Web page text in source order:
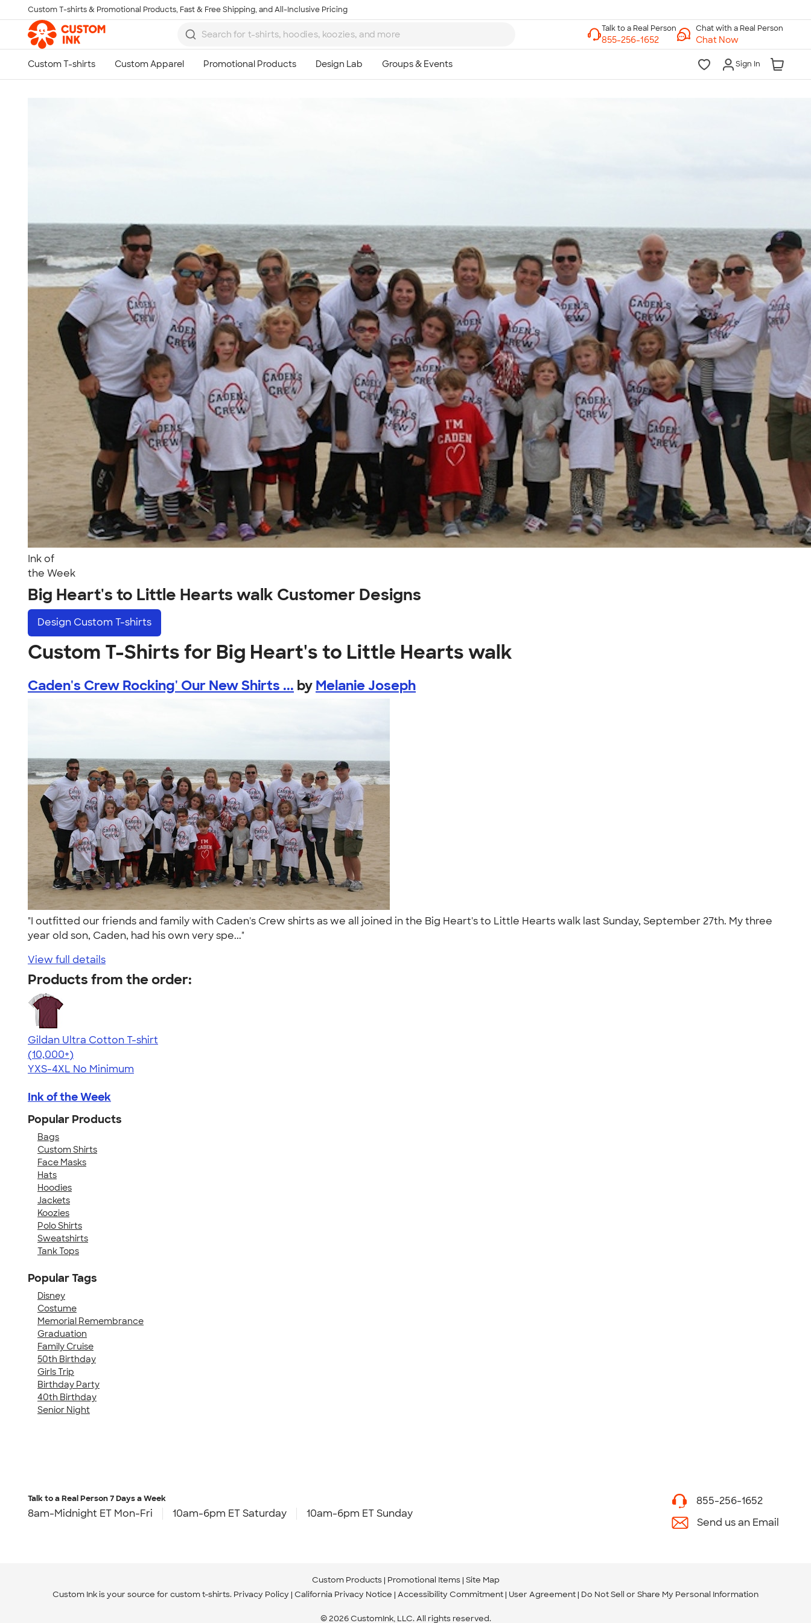
Skip to main content
Custom T-shirts & Promotional Products, Fast & Free Shipping, and All-Inclusive Pricing
Chat with a Real Person
Chat Now
Sign In
Ink of
the Week
Big Heart's to Little Hearts walk Customer Designs
Design Custom T-shirts
Custom T-Shirts for Big Heart's to Little Hearts walk
Caden's Crew Rocking' Our New Shirts ... by Melanie Joseph
"I outfitted our friends and family with Caden's Crew shirts as we all joined in the Big Heart's to Little Hearts walk last Sunday, September 27th. My three
year old son, Caden, had his own very spe..."
View full details
Products from the order:
Gildan Ultra Cotton T-shirt
4.64
304307
(10,000+)
YXS-4XL No Minimum
Ink of the Week
Popular Products
Bags
Custom Shirts
Face Masks
Hats
Hoodies
Jackets
Koozies
Polo Shirts
Sweatshirts
Tank Tops
Popular Tags
Disney
Costume
Memorial Remembrance
Graduation
Family Cruise
50th Birthday
Girls Trip
Birthday Party
40th Birthday
Senior Night
Call
Talk to a Real Person7 Days a Week
8am-Midnight ET Mon-Fri 10am-6pm ET Saturday 10am-6pm ET Sunday
855-256-1652
Send us an Email
Custom Products Promotional Items Site Map
Custom Ink is your source for custom t-shirts. Privacy Policy California Privacy Notice Accessibility Commitment User Agreement Do Not Sell or Share My Personal Information
© 2026 CustomInk, LLC. All rights reserved.